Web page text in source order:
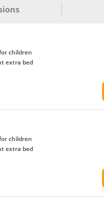
children
extra bed
children
extra bed